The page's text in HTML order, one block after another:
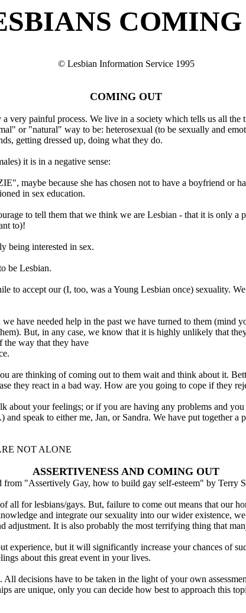
© Lesbian Information Service 1995
COMING OUT
very painful process. We live in a society which tells us all
or "natural" way to be: heterosexual (to be sexually and
getting dressed up, doing what they do.
it is in a negative sense:
maybe because she has chosen not to have a boyfriend or
in sex education.
to tell them that we think we are Lesbian - that it is only
to)!
being interested in sex.
be Lesbian.
to accept our (I, too, was a Young Lesbian once) sexuality.
have needed help in the past we have turned to them (mind
But, in any case, we know that it is highly unlikely that
the way that they have
are thinking of coming out to them wait and think about it.
they react in a bad way. How are you going to cope if they
your feelings; or if you are having any problems and
speak to either me, Jan, or Sandra. We have put together
NOT ALONE
ASSERTIVENESS AND COMING OUT
from "Assertively Gay, how to build gay self-esteem" by Terry
all for lesbians/gays. But, failure to come out means that our
and integrate our sexuality into our wider existence,
adjustment. It is also probably the most terrifying thing that
experience, but it will significantly increase your chances of
about this great event in your lives.
decisions have to be taken in the light of your own
are unique, only you can decide how best to approach this